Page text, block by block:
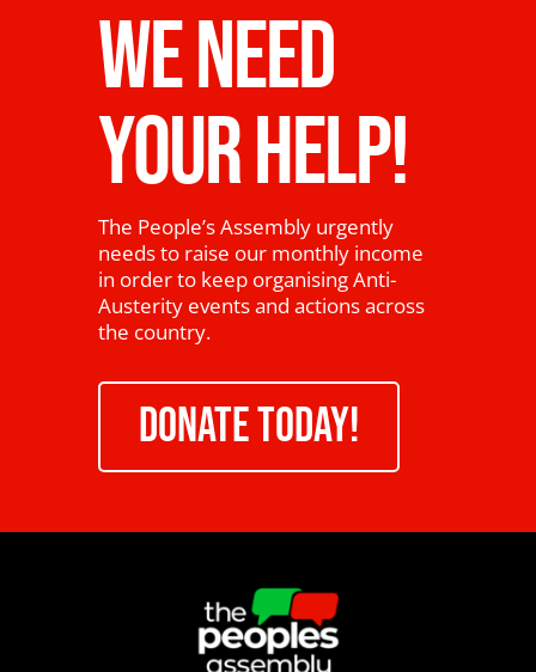
WE NEED
YOUR HELP!
The People’s Assembly urgently
needs to raise our monthly income
in order to keep organising Anti-
Austerity events and actions across
the country.
DONATE TODAY!